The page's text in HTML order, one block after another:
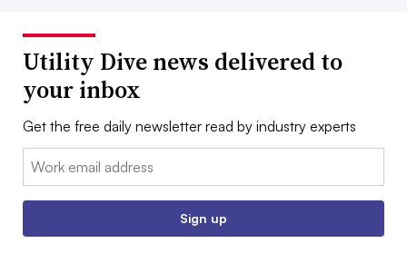
Utility Dive news delivered to
your inbox
Get the free daily newsletter read by industry experts
Email:
Sign up